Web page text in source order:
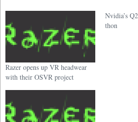
Razer opens up VR headwear
with their OSVR project
Nvidia’s
thon